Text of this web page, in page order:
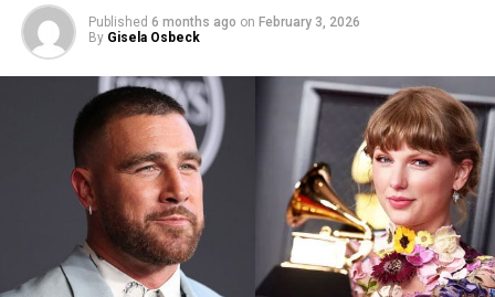
Published 6 months ago on February 3, 2026
By Gisela Osbeck